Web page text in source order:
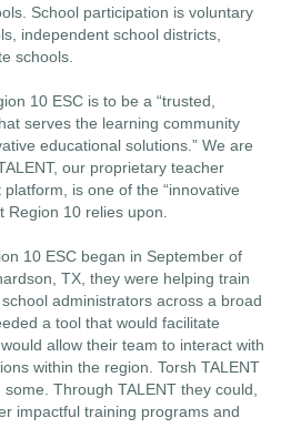
School participation is voluntary
independent school districts,
schools.
10 ESC is to be a “trusted,
serves the learning community
educational solutions.” We are
our proprietary teacher
platform , is one of the “innovative
Region 10 relies upon.
10 ESC began in September of
TX, they were helping train
administrators across a broad
a tool that would facilitate
allow their team to interact with
within the region. Torsh TALENT
Through TALENT they could,
impactful training programs and